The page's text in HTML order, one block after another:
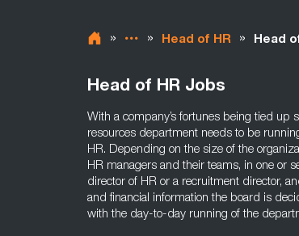
» » Head of HR » Head
Head of HR Jobs
With a company’s fortunes being tied up
resources department needs to be
HR. Depending on the size of the
HR managers and their teams, in one or
director of HR or a recruitment director,
and financial information the board is
with the day-to-day running of the